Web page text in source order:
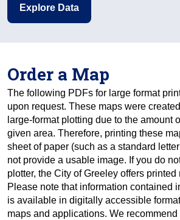
Explore Data
Order a Map
The following PDFs for large format
upon request. These maps were
large-format plotting due to the amount
given area. Therefore, printing these
sheet of paper (such as a standard
not provide a usable image. If you do
plotter, the City of Greeley offers printed
Please note that information contained
is available in digitally accessible
maps and applications. We recommend